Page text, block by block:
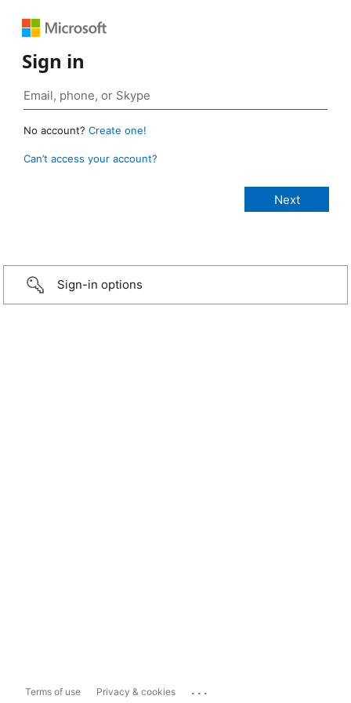
Sign in
No account? Create one!
Can’t access your account?
Sign-in options
Terms of use Privacy & cookies ...